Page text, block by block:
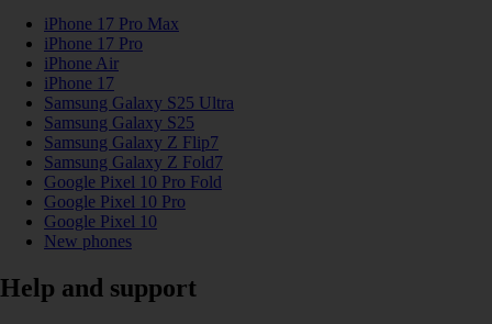
iPhone 17 Pro Max
iPhone 17 Pro
iPhone Air
iPhone 17
Samsung Galaxy S25 Ultra
Samsung Galaxy S25
Samsung Galaxy Z Flip7
Samsung Galaxy Z Fold7
Google Pixel 10 Pro Fold
Google Pixel 10 Pro
Google Pixel 10
New phones
Help and support